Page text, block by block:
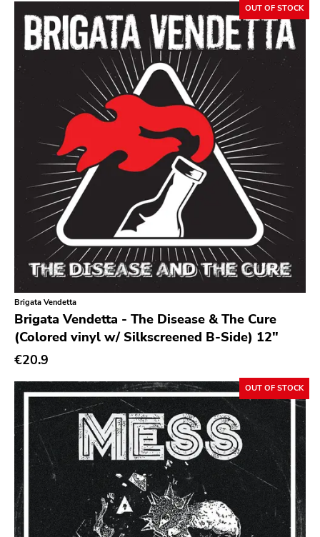
Sludge Metal
Songwriter
Stoner Rock
Street Punk
Synth-pop
Synthwave
Thrash
OUT OF STOCK
Brigata Vendetta
Brigata Vendetta - The Disease & The Cure
(Colored vinyl w/ Silkscreened B-Side) 12"
€20.9
OUT OF STOCK